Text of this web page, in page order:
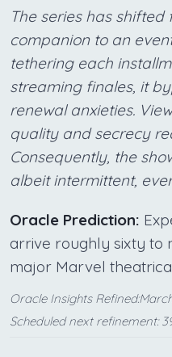
The series has
companion to an
tethering each
streaming finales, it
renewal anxieties.
quality and secrecy
Consequently, the
albeit intermittent,
Oracle Prediction:
arrive roughly sixty to
major Marvel
Oracle Insights
Scheduled next refinement: